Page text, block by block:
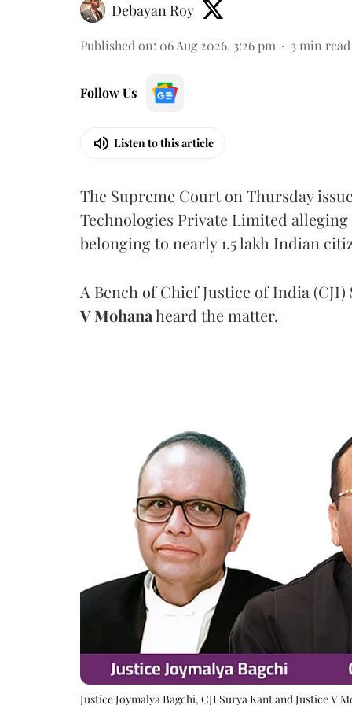
Debayan Roy
Published on: 06 Aug 2026, 3:26 pm 3 min read
Follow Us
Listen to this article
The Supreme Court on Thursday
Technologies Private Limited
belonging to nearly 1.5 lakh Indian
A Bench of Chief Justice of India (CJI)
V Mohanaheard the matter.
Justice Joymalya Bagchi, CJI Surya Kant and Justice V